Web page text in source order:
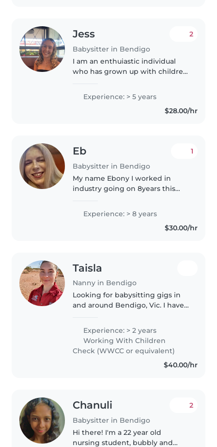
Jess
Babysitter in Bendigo
2
I am an enthuiastic individual
who has grown up with children
with children. I have a valid
volunteer WWCC and a Current
First aid and CPR qualification...
Experience: > 5 years
$28.00/hr
Eb
Babysitter in Bendigo
1
My name Ebony I worked in
industry going on 8years this
certificate 111 . Iam passionate
about working with children
Experience: > 8 years
$30.00/hr
Taisla
Nanny in Bendigo
Looking for babysitting gigs in
and around Bendigo, Vic. I have
from 8months. I also have: -First
Aid Certificate. -Child Safe
Training. -Working With..
Experience: > 2 years
Working With Children
Check (WWCC or equivalent)
$40.00/hr
Chanuli
Babysitter in Bendigo
2
Hi there! I'm a 22 year old
nursing student, bubbly and